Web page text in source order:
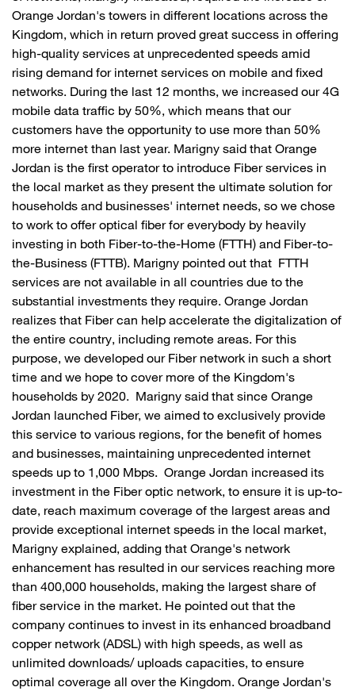
Orange Jordan's towers in different locations across the
Kingdom, which in return proved great success in offering
high-quality services at unprecedented speeds amid
rising demand for internet services on mobile and fixed
networks. During the last 12 months, we increased our 4G
mobile data traffic by 50%, which means that our
customers have the opportunity to use more than 50%
more internet than last year. Marigny said that Orange
Jordan is the first operator to introduce Fiber services in
the local market as they present the ultimate solution for
households and businesses' internet needs, so we chose
to work to offer optical fiber for everybody by heavily
investing in both Fiber-to-the-Home (FTTH) and Fiber-to-
the-Business (FTTB). Marigny pointed out that FTTH
services are not available in all countries due to the
substantial investments they require. Orange Jordan
realizes that Fiber can help accelerate the digitalization of
the entire country, including remote areas. For this
purpose, we developed our Fiber network in such a short
time and we hope to cover more of the Kingdom's
households by 2020. Marigny said that since Orange
Jordan launched Fiber, we aimed to exclusively provide
this service to various regions, for the benefit of homes
and businesses, maintaining unprecedented internet
speeds up to 1,000 Mbps. Orange Jordan increased its
investment in the Fiber optic network, to ensure it is up-to-
date, reach maximum coverage of the largest areas and
provide exceptional internet speeds in the local market,
Marigny explained, adding that Orange's network
enhancement has resulted in our services reaching more
than 400,000 households, making the largest share of
fiber service in the market. He pointed out that the
company continues to invest in its enhanced broadband
copper network (ADSL) with high speeds, as well as
unlimited downloads/ uploads capacities, to ensure
optimal coverage all over the Kingdom. Orange Jordan's